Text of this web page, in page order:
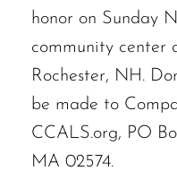
honor on Sunday
community center
Rochester, NH.
be made to
CCALS.org, PO
MA 02574.